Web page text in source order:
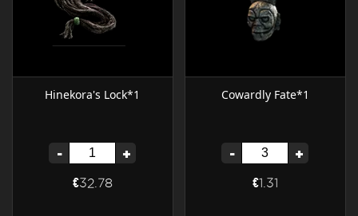
Hinekora's Lock*1
- +
€32.78
Cowardly Fate*1
- +
€1.31